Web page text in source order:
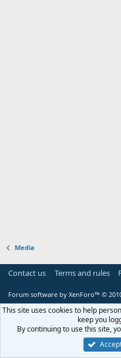
Media
Contact us Terms and rules
Forum software by XenForo™ ©
This site uses cookies to help
keep you
By continuing to use this site,